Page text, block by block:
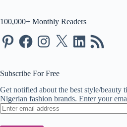
100,000+ Monthly Readers
PinterestFacebookInstagram
X LinkedIn
RSS
Feed
Subscribe For Free
Get notified about the best style/beauty
Nigerian fashion brands. Enter your
Enter
email